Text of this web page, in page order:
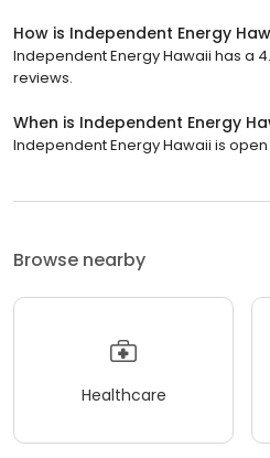
How is Independent Energy
Independent Energy Hawaii has a
reviews.
When is Independent Energy
Independent Energy Hawaii is
Browse nearby
Healthcare